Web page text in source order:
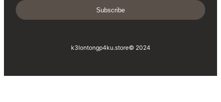
Subscribe
k3lontongp4ku.store© 2024